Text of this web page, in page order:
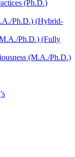
(Ph.D.)
Ph.D.) (Hybrid-
Ph.D.) (Fully
(M.A./Ph.D.)